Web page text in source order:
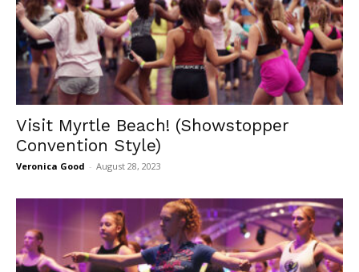
Visit Myrtle Beach! (Showstopper
Convention Style)
Veronica Good - August 28, 2023